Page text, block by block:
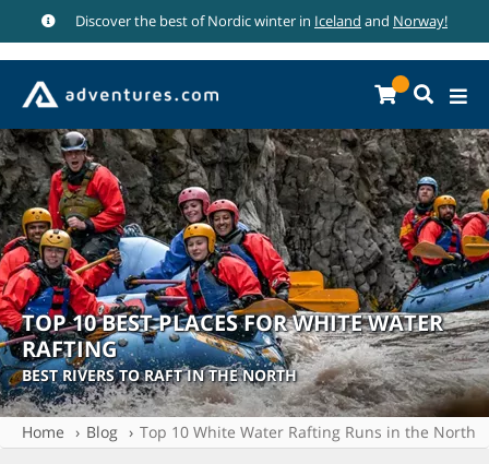
Discover the best of Nordic winter in Iceland and Norway!
TOP 10 BEST PLACES FOR WHITE WATER
RAFTING
BEST RIVERS TO RAFT IN THE NORTH
Home Blog Top 10 White Water Rafting Runs in the North